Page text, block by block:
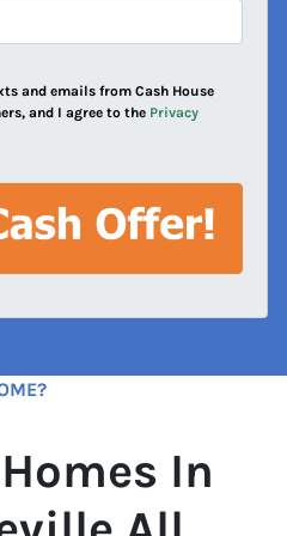
and emails from Cash House
and I agree to the Privacy
In